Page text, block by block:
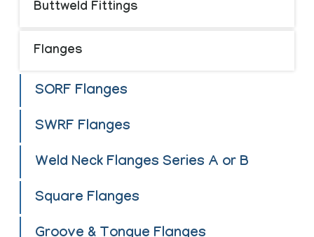
Buttweld Fittings
Flanges
SORF Flanges
SWRF Flanges
Weld Neck Flanges Series A or B
Square Flanges